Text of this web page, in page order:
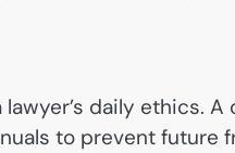
daily ethics.
to prevent